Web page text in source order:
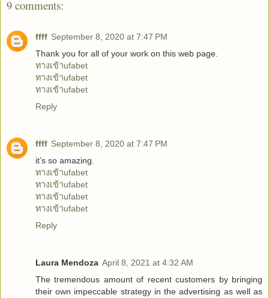
9 comments:
ffff September 8, 2020 at 7:47 PM
Thank you for all of your work on this web page.
ทางเข้าufabet
ทางเข้าufabet
ทางเข้าufabet
Reply
ffff September 8, 2020 at 7:47 PM
it’s so amazing.
ทางเข้าufabet
ทางเข้าufabet
ทางเข้าufabet
ทางเข้าufabet
Reply
Laura Mendoza April 8, 2021 at 4:32 AM
The tremendous amount of recent customers by bringing
their own impeccable strategy in the advertising as well as